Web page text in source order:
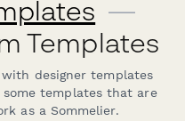
—
Templates
designer templates
templates that are
as a Sommelier.